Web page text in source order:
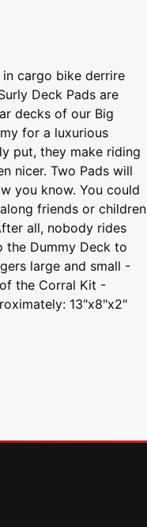
cargo bike derrire
Deck Pads are
decks of our Big
for a luxurious
put, they make riding
nicer. Two Pads will
you know. You could
friends or children
all, nobody rides
the Dummy Deck to
large and small -
the Corral Kit -
13"x8"x2"